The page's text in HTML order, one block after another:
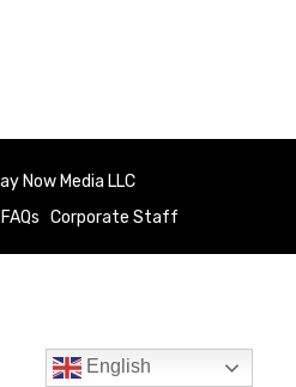
Now Media LLC
FAQs Corporate Staff
English